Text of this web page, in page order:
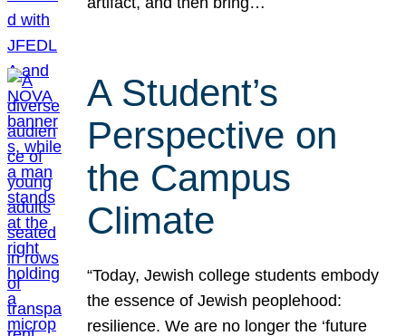
A Student’s
Perspective on
the Campus
Climate
“Today, Jewish college students embody
the essence of Jewish peoplehood:
resilience. We are no longer the ‘future